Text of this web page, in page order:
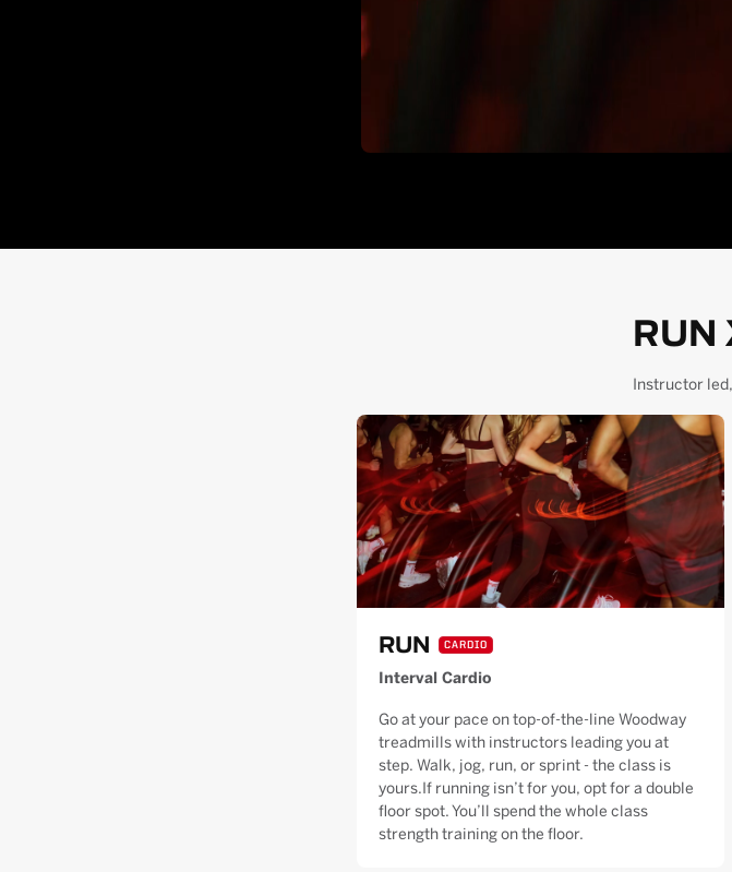
RUN
Instructor
RUN CARDIO
Interval Cardio
Go at your pace on top-of-the-line Woodway
treadmills with instructors leading you at
step. Walk, jog, run, or sprint - the class is
yours.If running isn’t for you, opt for a double
floor spot. You’ll spend the whole class
strength training on the floor.